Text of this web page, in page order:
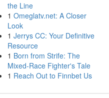
the Line
1 Omeglatv.net: A Closer
Look
1 Jerrys CC: Your Definitive
Resource
1 Born from Strife: The
Mixed-Race Fighter's Tale
1 Reach Out to Finnbet Us